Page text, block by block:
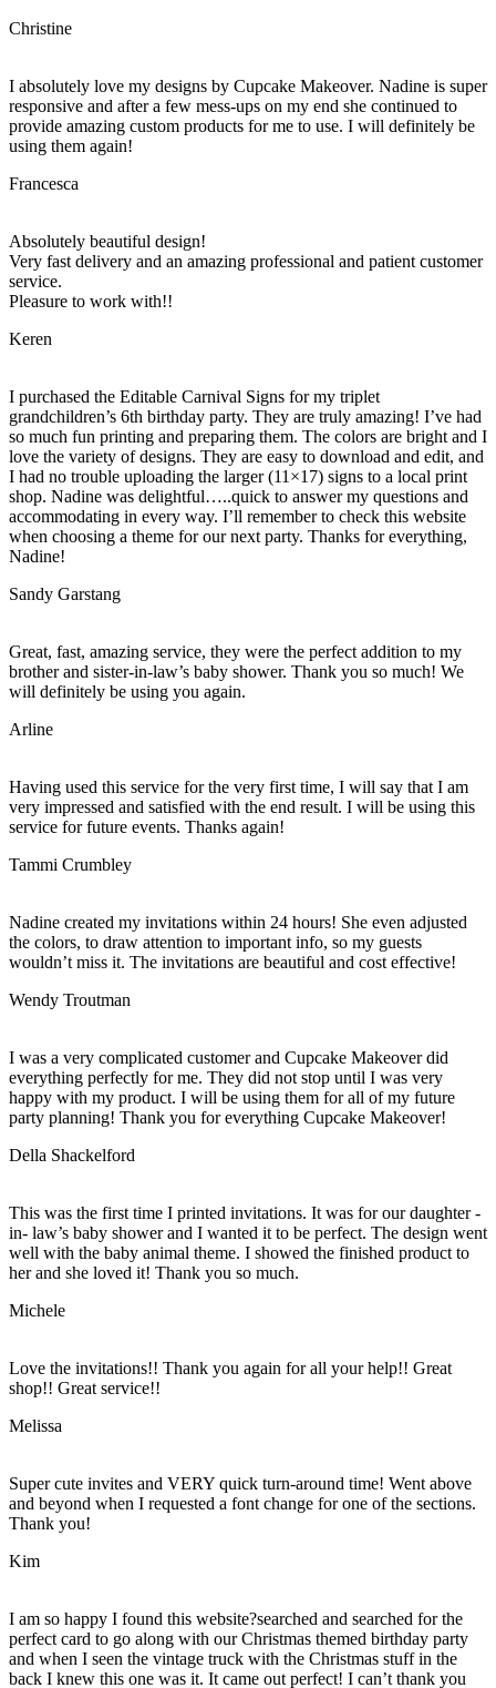
Christine
I absolutely love my designs by Cupcake Makeover. Nadine is super
responsive and after a few mess-ups on my end she continued to
provide amazing custom products for me to use. I will definitely be
using them again!
Francesca
Absolutely beautiful design!
Very fast delivery and an amazing professional and patient customer
service.
Pleasure to work with!!
Keren
I purchased the Editable Carnival Signs for my triplet
grandchildren’s 6th birthday party. They are truly amazing! I’ve had
so much fun printing and preparing them. The colors are bright and I
love the variety of designs. They are easy to download and edit, and
I had no trouble uploading the larger (11×17) signs to a local print
shop. Nadine was delightful…..quick to answer my questions and
accommodating in every way. I’ll remember to check this website
when choosing a theme for our next party. Thanks for everything,
Nadine!
Sandy Garstang
Great, fast, amazing service, they were the perfect addition to my
brother and sister-in-law’s baby shower. Thank you so much! We
will definitely be using you again.
Arline
Having used this service for the very first time, I will say that I am
very impressed and satisfied with the end result. I will be using this
service for future events. Thanks again!
Tammi Crumbley
Nadine created my invitations within 24 hours! She even adjusted
the colors, to draw attention to important info, so my guests
wouldn’t miss it. The invitations are beautiful and cost effective!
Wendy Troutman
I was a very complicated customer and Cupcake Makeover did
everything perfectly for me. They did not stop until I was very
happy with my product. I will be using them for all of my future
party planning! Thank you for everything Cupcake Makeover!
Della Shackelford
This was the first time I printed invitations. It was for our daughter -
in- law’s baby shower and I wanted it to be perfect. The design went
well with the baby animal theme. I showed the finished product to
her and she loved it! Thank you so much.
Michele
Love the invitations!! Thank you again for all your help!! Great
shop!! Great service!!
Melissa
Super cute invites and VERY quick turn-around time! Went above
and beyond when I requested a font change for one of the sections.
Thank you!
Kim
I am so happy I found this website?searched and searched for the
perfect card to go along with our Christmas themed birthday party
and when I seen the vintage truck with the Christmas stuff in the
back I knew this one was it. It came out perfect! I can’t thank you